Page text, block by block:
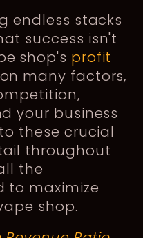
endless stacks
success isn't
shop's profit
many factors,
your business
these crucial
throughout
the
to maximize
shop.